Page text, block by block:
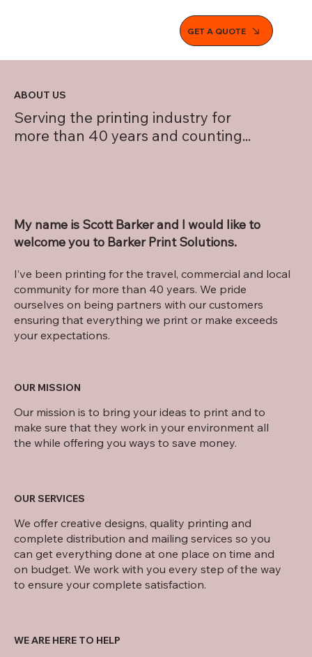
GET A QUOTE
Serving the printing industry for
more than 40 years and counting...
ABOUT US
OUR SERVICES
WE ARE HERE TO HELP
We offer creative designs, quality printing and
complete distribution and mailing services so you
can get everything done at one place on time and
on budget. We work with you every step of the way
to ensure your complete satisfaction.
OUR MISSION
Our mission is to bring your ideas to print and to
make sure that they work in your environment all
the while offering you ways to save money.
My name is Scott Barker and I would like to
welcome you to Barker Print Solutions.
I’ve been printing for the travel, commercial and local
community for more than 40 years. We pride
ourselves on being partners with our customers
ensuring that everything we print or make exceeds
your expectations.